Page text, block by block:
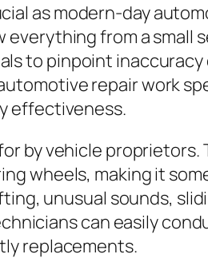
as modern-day
from a small
to pinpoint
repair work
effectiveness.
by vehicle proprietors.
wheels, making it
unusual sounds,
can easily
replacements.